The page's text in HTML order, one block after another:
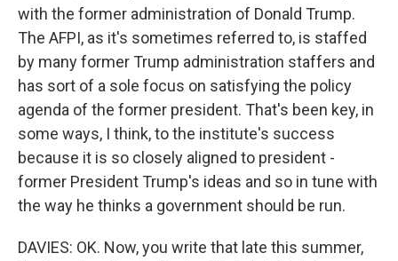
with the former administration of Donald Trump.
The AFPI, as it's sometimes referred to, is staffed
by many former Trump administration staffers and
has sort of a sole focus on satisfying the policy
agenda of the former president. That's been key, in
some ways, I think, to the institute's success
because it is so closely aligned to president -
former President Trump's ideas and so in tune with
the way he thinks a government should be run.
DAVIES: OK. Now, you write that late this summer,